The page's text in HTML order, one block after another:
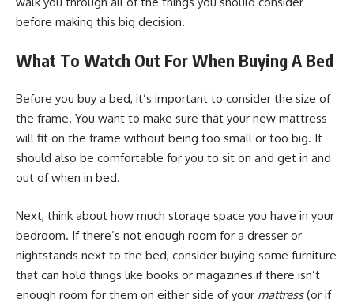
before making this big decision.
What To Watch Out For When Buying A Bed
Before you buy a bed, it’s important to consider the size of
the frame. You want to make sure that your new mattress
will fit on the frame without being too small or too big. It
should also be comfortable for you to sit on and get in and
out of when in bed.
Next, think about how much storage space you have in your
bedroom. If there’s not enough room for a dresser or
nightstands next to the bed, consider buying some furniture
that can hold things like books or magazines if there isn’t
enough room for them on either side of your mattress(or if